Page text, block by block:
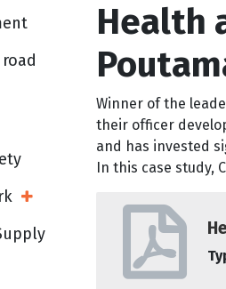
Health
Winner of the
their officer
and has invested
In this case study,
Open Sub Menu